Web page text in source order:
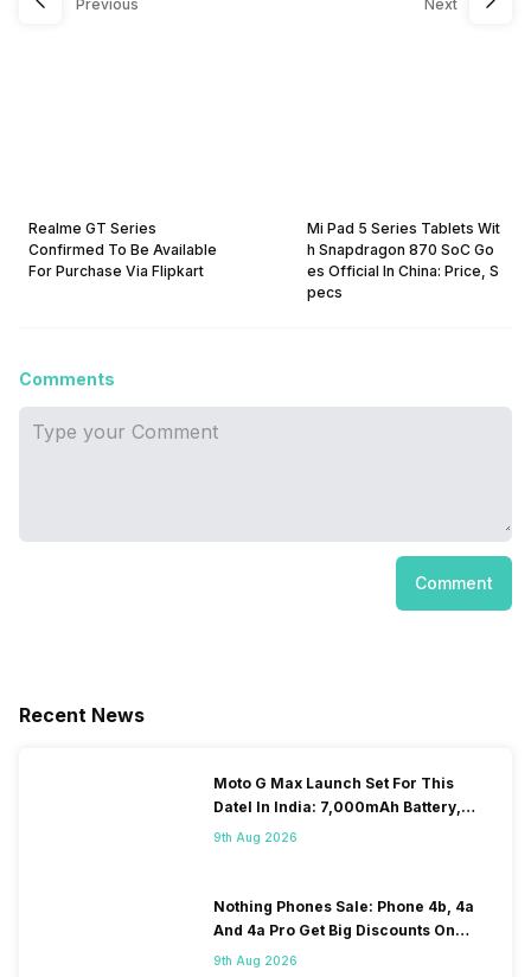
Previous
Realme GT Series
Confirmed To Be Available
For Purchase Via Flipkart
Next
Mi Pad 5 Series Tablets Wit
h Snapdragon 870 SoC Go
es Official In China: Price, S
pecs
Comments
Comment
Recent News
Moto G Max Launch Set For This
DateI In India: 7,000mAh Battery,
120Hz Display Tipped
9th Aug 2026
Nothing Phones Sale: Phone 4b, 4a
And 4a Pro Get Big Discounts On
Flipkart
9th Aug 2026